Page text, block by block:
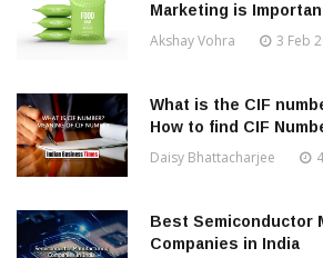
Marketing is
Akshay Vohra 3 Feb
What is the CIF
How to find CIF
Daisy Bhattacharjee
Best Semiconductor
Companies in India